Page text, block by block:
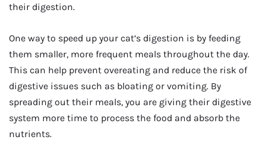
their digestion.
One way to speed up your cat’s digestion is by feeding
them smaller, more frequent meals throughout the day.
This can help prevent overeating and reduce the risk of
digestive issues such as bloating or vomiting. By
spreading out their meals, you are giving their digestive
system more time to process the food and absorb the
nutrients.